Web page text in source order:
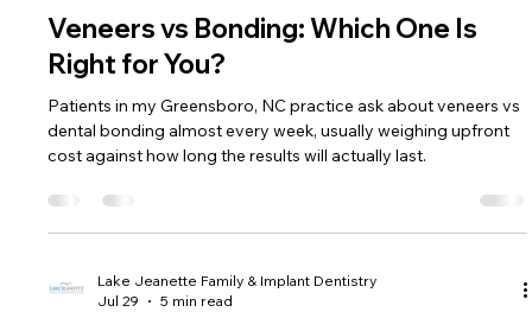
Veneers vs Bonding: Which One Is
Right for You?
Patients in my Greensboro, NC practice ask about veneers vs
dental bonding almost every week, usually weighing upfront
cost against how long the results will actually last.
Lake Jeanette Family & Implant Dentistry
Jul 29
5 min read